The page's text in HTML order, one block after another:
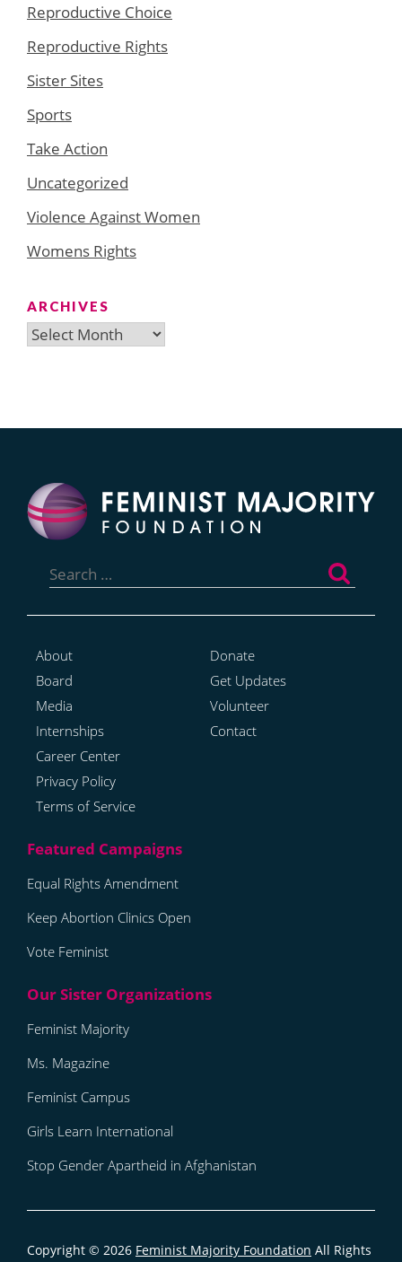
Reproductive Choice
Reproductive Rights
Sister Sites
Sports
Take Action
Uncategorized
Violence Against Women
Womens Rights
ARCHIVES
Archives
for:
About
Board
Media
Internships
Career Center
Privacy Policy
Terms of Service
Donate
Get Updates
Volunteer
Contact
Equal Rights Amendment
Keep Abortion Clinics Open
Vote Feminist
Feminist Majority
Ms. Magazine
Feminist Campus
Girls Learn International
Stop Gender Apartheid in Afghanistan
Copyright © 2026 Feminist Majority Foundation All Rights